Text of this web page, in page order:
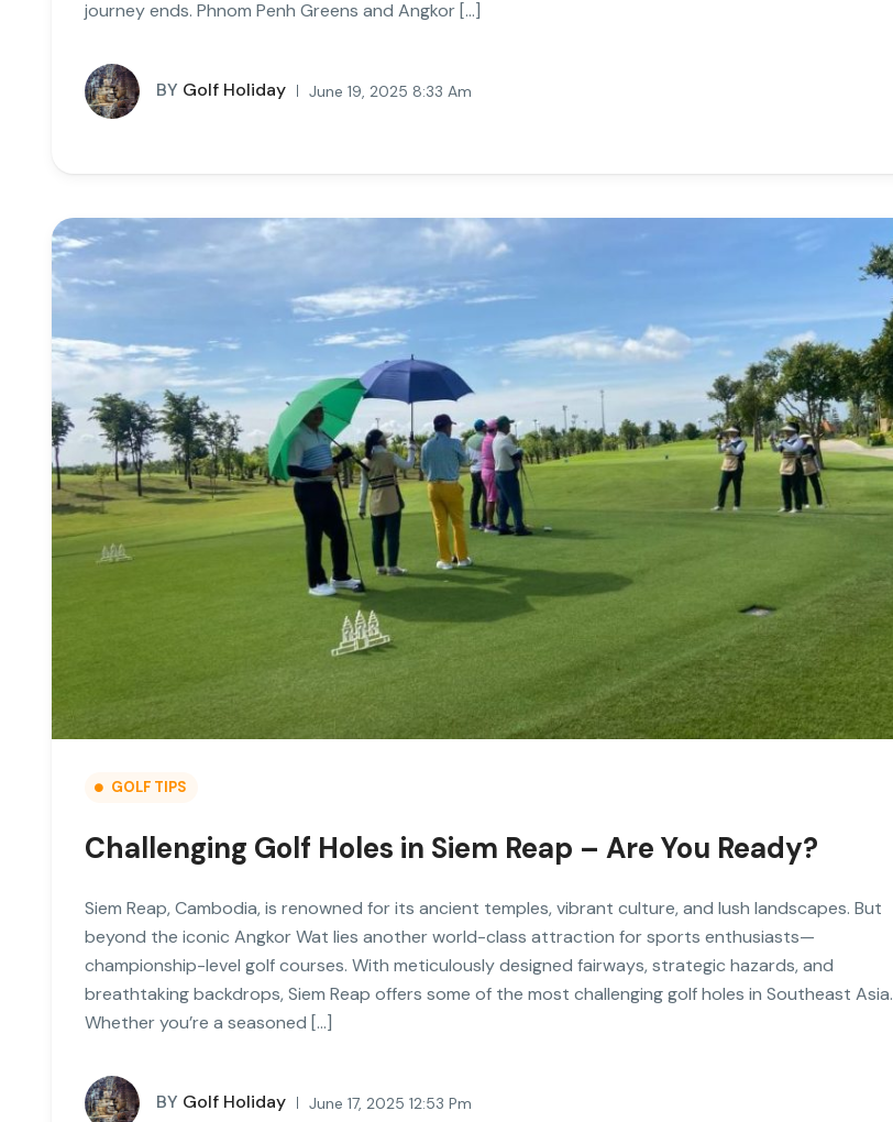
journey ends. Phnom Penh Greens and Angkor […]
BY Golf Holiday June 19, 2025 8:33 Am
GOLF TIPS
Challenging Golf Holes in Siem Reap – Are You Ready?
Siem Reap, Cambodia, is renowned for its ancient temples, vibrant culture, and lush landscapes. But
beyond the iconic Angkor Wat lies another world-class attraction for sports enthusiasts—
championship-level golf courses. With meticulously designed fairways, strategic hazards, and
breathtaking backdrops, Siem Reap offers some of the most challenging golf holes in Southeast Asia.
Whether you’re a seasoned […]
BY Golf Holiday June 17, 2025 12:53 Pm